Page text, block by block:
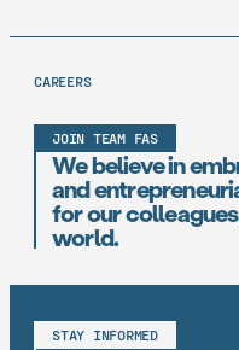
CAREERS
JOIN TEAM FAS
We believe in
and
for our
world.
STAY INFORMED